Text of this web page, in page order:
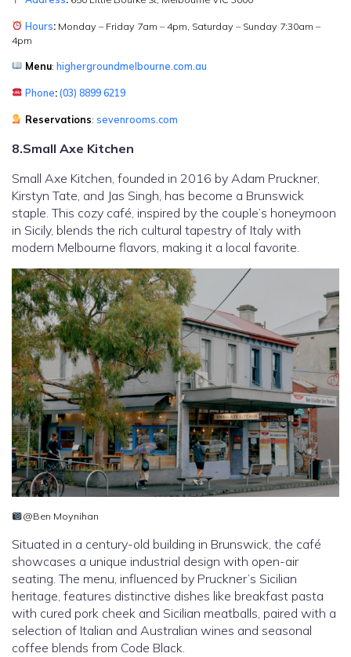
Hours: Monday – Friday 7am – 4pm, Saturday – Sunday 7:30am –
4pm
Menu:highergroundmelbourne.com.au
Phone:(03) 8899 6219
Reservations:sevenrooms.com
8.Small Axe Kitchen
Small Axe Kitchen, founded in 2016 by Adam Pruckner,
Kirstyn Tate, and Jas Singh, has become a Brunswick
staple. This cozy café, inspired by the couple’s honeymoon
in Sicily, blends the rich cultural tapestry of Italy with
modern Melbourne flavors, making it a local favorite.
@Ben Moynihan
Situated in a century-old building in Brunswick, the café
showcases a unique industrial design with open-air
seating. The menu, influenced by Pruckner’s Sicilian
heritage, features distinctive dishes like breakfast pasta
with cured pork cheek and Sicilian meatballs, paired with a
selection of Italian and Australian wines and seasonal
coffee blends from Code Black.